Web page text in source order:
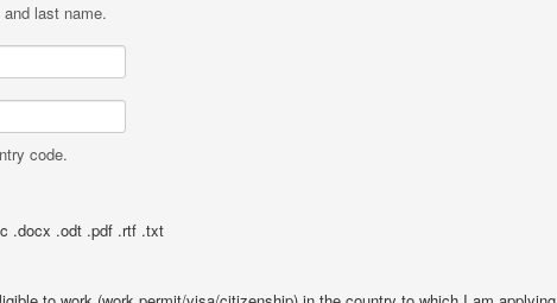
last name.
code.
.docx .odt .pdf .rtf .txt